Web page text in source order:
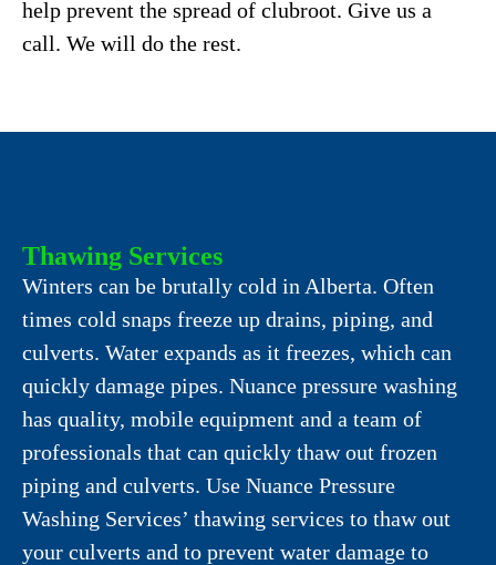
help prevent the spread of clubroot. Give us a
call. We will do the rest.
Thawing Services
Winters can be brutally cold in Alberta. Often
times cold snaps freeze up drains, piping, and
culverts. Water expands as it freezes, which can
quickly damage pipes. Nuance pressure washing
has quality, mobile equipment and a team of
professionals that can quickly thaw out frozen
piping and culverts. Use Nuance Pressure
Washing Services’ thawing services to thaw out
your culverts and to prevent water damage to